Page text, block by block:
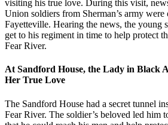
visiting his true love. During this visit,
Union soldiers from Sherman’s army
Fayetteville. Hearing the news, the young
get to his regiment in time to help protect
Fear River.
At Sandford House, the Lady in Black
Her True Love
The Sandford House had a secret tunnel
Fear River. The soldier’s beloved led him